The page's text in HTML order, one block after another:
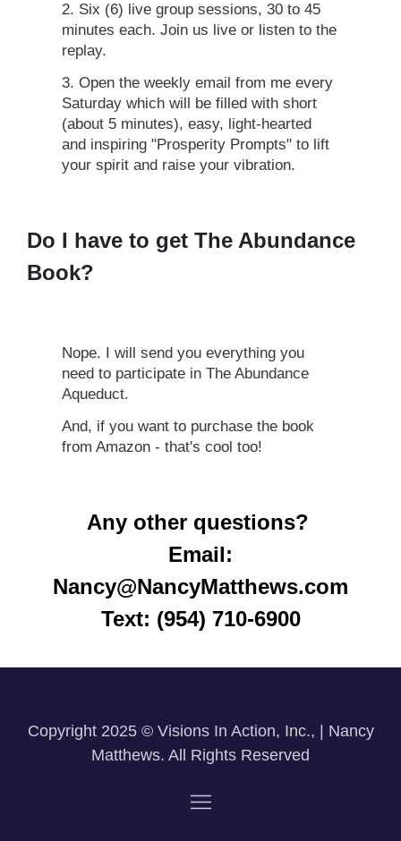
2. Six (6) live group sessions, 30 to 45
minutes each. Join us live or listen to the
replay.
3. Open the weekly email from me every
Saturday which will be filled with short
(about 5 minutes), easy, light-hearted
and inspiring "Prosperity Prompts" to lift
your spirit and raise your vibration.
Do I have to get The Abundance
Book?
Nope. I will send you everything you
need to participate in The Abundance
Aqueduct.
And, if you want to purchase the book
from Amazon - that's cool too!
Any other questions?
Email:
Nancy@NancyMatthews.com
Text: (954) 710-6900
Copyright 2025 © Visions In Action, Inc., | Nancy
Matthews. All Rights Reserved